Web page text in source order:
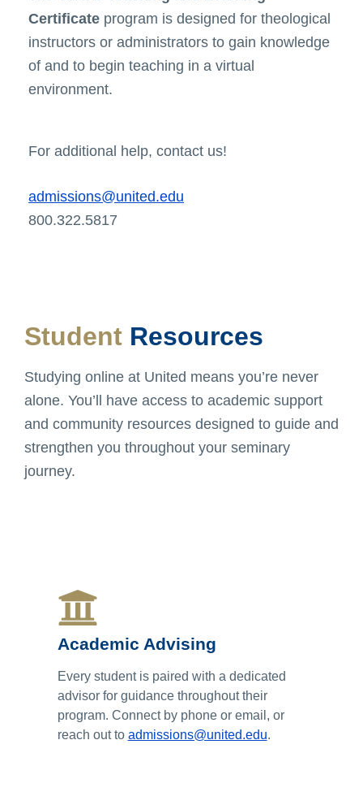
Certificate program is designed for theological
instructors or administrators to gain knowledge
of and to begin teaching in a virtual
environment.
For additional help, contact us!
admissions@united.edu
800.322.5817
Student Resources
Studying online at United means you’re never
alone. You’ll have access to academic support
and community resources designed to guide and
strengthen you throughout your seminary
journey.
Academic Advising
Every student is paired with a dedicated
advisor for guidance throughout their
program. Connect by phone or email, or
reach out to admissions@united.edu.